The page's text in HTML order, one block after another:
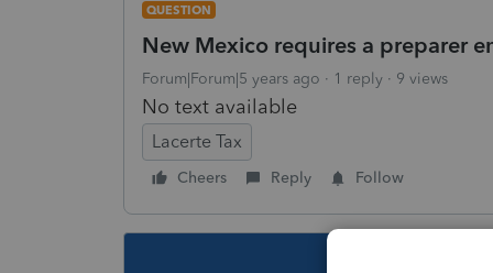
QUESTION
New Mexico requires a preparer
Forum|Forum|5 years ago 1 reply 9 views
No text available
Lacerte Tax
Cheers Reply Follow